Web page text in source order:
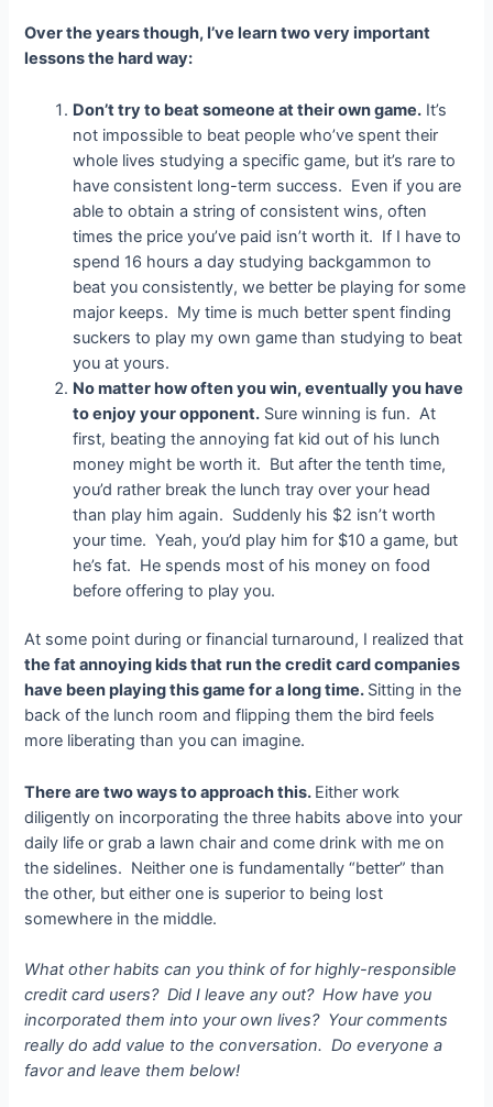
Over the years though, I’ve learn two very important
lessons the hard way:
Don’t try to beat someone at their own game. It’s
not impossible to beat people who’ve spent their
whole lives studying a specific game, but it’s rare to
have consistent long-term success. Even if you are
able to obtain a string of consistent wins, often
times the price you’ve paid isn’t worth it. If I have to
spend 16 hours a day studying backgammon to
beat you consistently, we better be playing for some
major keeps. My time is much better spent finding
suckers to play my own game than studying to beat
you at yours.
No matter how often you win, eventually you have
to enjoy your opponent. Sure winning is fun. At
first, beating the annoying fat kid out of his lunch
money might be worth it. But after the tenth time,
you’d rather break the lunch tray over your head
than play him again. Suddenly his $2 isn’t worth
your time. Yeah, you’d play him for $10 a game, but
he’s fat. He spends most of his money on food
before offering to play you.
At some point during or financial turnaround, I realized that
the fat annoying kids that run the credit card companies
have been playing this game for a long time. Sitting in the
back of the lunch room and flipping them the bird feels
more liberating than you can imagine.
There are two ways to approach this. Either work
diligently on incorporating the three habits above into your
daily life or grab a lawn chair and come drink with me on
the sidelines. Neither one is fundamentally “better” than
the other, but either one is superior to being lost
somewhere in the middle.
What other habits can you think of for highly-responsible
credit card users? Did I leave any out? How have you
incorporated them into your own lives? Your comments
really do add value to the conversation. Do everyone a
favor and leave them below!